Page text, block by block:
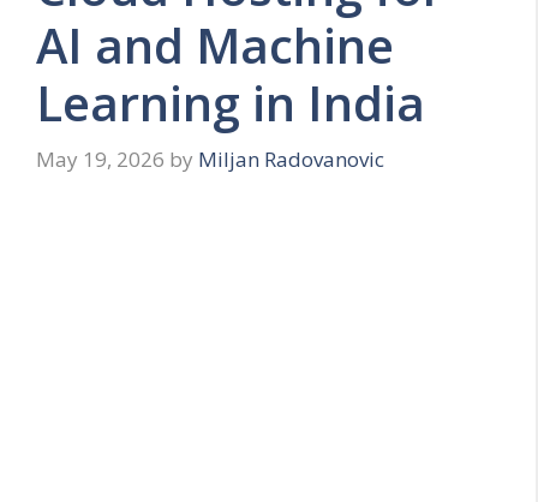
AI and Machine
Learning in India
May 19, 2026 by Miljan Radovanovic